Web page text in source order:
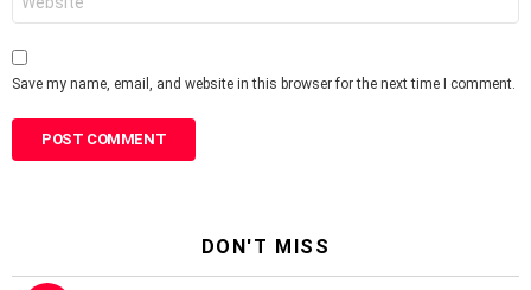
Save my name, email, and website in this browser for the next time I comment.
DON'T MISS